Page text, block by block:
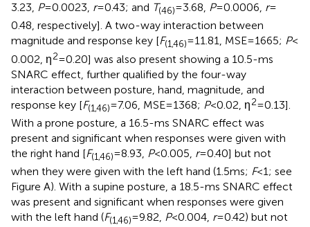
3.23, P= 0.0023, r= 0.43; and T(46)= 3.68, P= 0.0006, r=
0.48, respectively]. A two-way interaction between
magnitude and response key [F(1,46)= 11.81, MSE = 1665; P<
0.002, η2= 0.20] was also present showing a 10.5-ms
SNARC effect, further qualified by the four-way
interaction between posture, hand, magnitude, and
response key [F(1,46)= 7.06, MSE = 1368; P< 0.02, η2= 0.13].
With a prone posture, a 16.5-ms SNARC effect was
present and significant when responses were given with
the right hand [F(1,46)= 8.93, P< 0.005, r= 0.40] but not
when they were given with the left hand (1.5 ms; F< 1; see
Figure A). With a supine posture, a 18.5-ms SNARC effect
was present and significant when responses were given
with the left hand (F(1,46)= 9.82, P< 0.004, r= 0.42) but not